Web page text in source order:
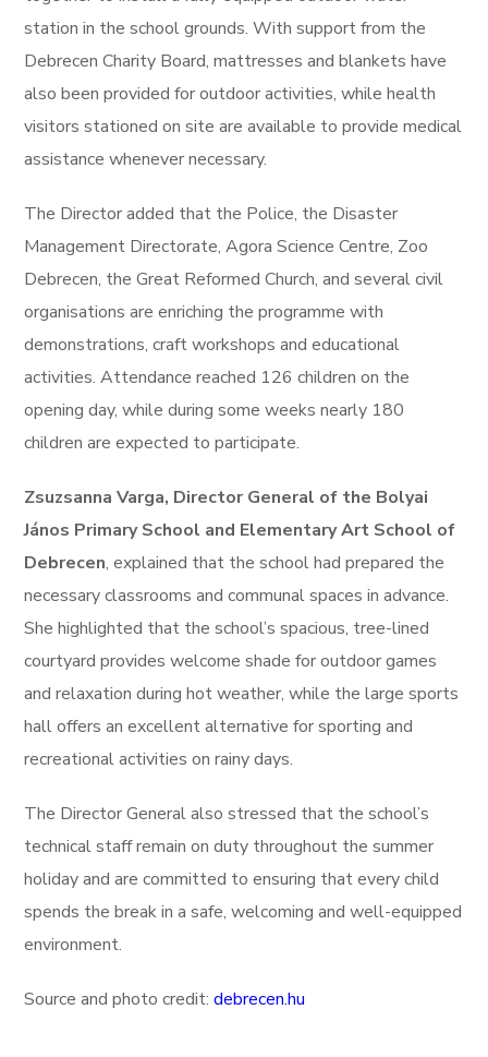
station in the school grounds. With support from the
Debrecen Charity Board, mattresses and blankets have
also been provided for outdoor activities, while health
visitors stationed on site are available to provide medical
assistance whenever necessary.
The Director added that the Police, the Disaster
Management Directorate, Agora Science Centre, Zoo
Debrecen, the Great Reformed Church, and several civil
organisations are enriching the programme with
demonstrations, craft workshops and educational
activities. Attendance reached 126 children on the
opening day, while during some weeks nearly 180
children are expected to participate.
Zsuzsanna Varga, Director General of the Bolyai
János Primary School and Elementary Art School of
Debrecen, explained that the school had prepared the
necessary classrooms and communal spaces in advance.
She highlighted that the school’s spacious, tree-lined
courtyard provides welcome shade for outdoor games
and relaxation during hot weather, while the large sports
hall offers an excellent alternative for sporting and
recreational activities on rainy days.
The Director General also stressed that the school’s
technical staff remain on duty throughout the summer
holiday and are committed to ensuring that every child
spends the break in a safe, welcoming and well-equipped
environment.
Source and photo credit:debrecen.hu